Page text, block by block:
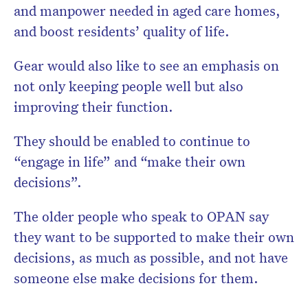
and manpower needed in aged care homes,
and boost residents’ quality of life.
Gear would also like to see an emphasis on
not only keeping people well but also
improving their function.
They should be enabled to continue to
“engage in life” and “make their own
decisions”.
The older people who speak to OPAN say
they want to be supported to make their own
decisions, as much as possible, and not have
someone else make decisions for them.